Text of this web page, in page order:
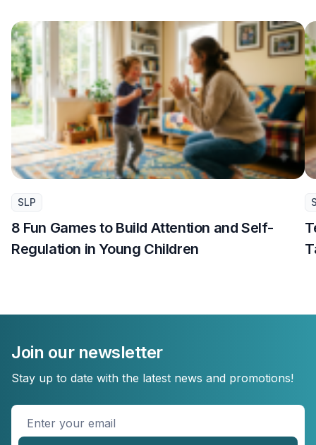
SLP
8 Fun Games to Build Attention and Self-
Regulation in Young Children
Join our newsletter
Stay up to date with the latest news and promotions!
Enter